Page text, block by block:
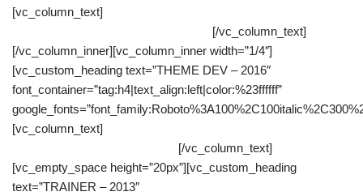
[vc_column_text]
[/vc_column_text]
[/vc_column_inner][vc_column_inner width=”1/4″]
[vc_custom_heading text=”THEME DEV – 2016″
font_container=”tag:h4|text_align:left|color:%23ffffff”
[vc_column_text]
[/vc_column_text]
[vc_empty_space height=”20px”][vc_custom_heading
text=”TRAINER – 2013″